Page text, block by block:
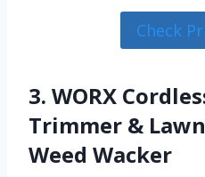
Check
3. WORX
Trimmer &
Weed Wacker